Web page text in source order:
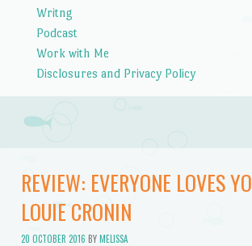
Writng
Podcast
Work with Me
Disclosures and Privacy Policy
REVIEW: EVERYONE LOVES
LOUIE CRONIN
20 OCTOBER 2016 BYMELISSA